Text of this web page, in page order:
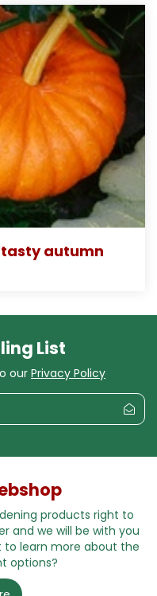
autumn
List
our Privacy Policy
products right to
and we will be with you
to learn more about the
options?